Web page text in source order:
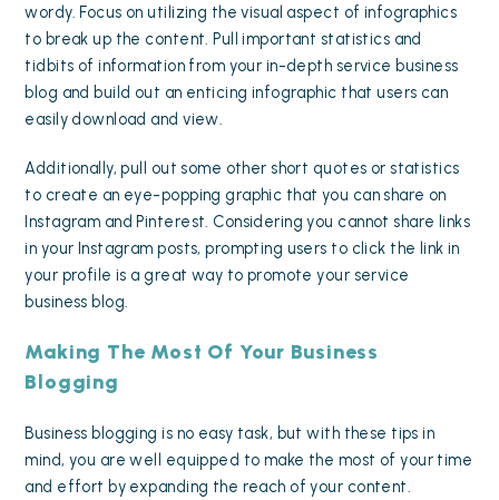
wordy. Focus on utilizing the visual aspect of infographics
to break up the content. Pull important statistics and
tidbits of information from your in-depth service business
blog and build out an enticing infographic that users can
easily download and view.
Additionally, pull out some other short quotes or statistics
to create an eye-popping graphic that you can share on
Instagram and Pinterest. Considering you cannot share links
in your Instagram posts, prompting users to click the link in
your profile is a great way to promote your service
business blog.
Making The Most Of Your Business
Blogging
Business blogging is no easy task, but with these tips in
mind, you are well equipped to make the most of your time
and effort by expanding the reach of your content.